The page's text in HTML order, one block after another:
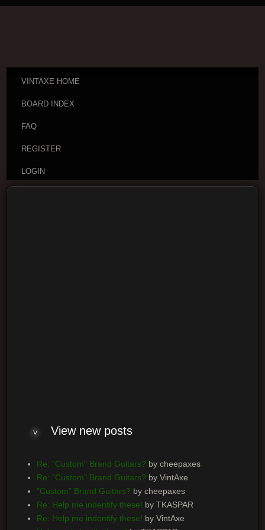
VINTAXE HOME
BOARD INDEX
FAQ
REGISTER
LOGIN
View new posts
Re: "Custom" Brand Guitars? by cheepaxes
Re: "Custom" Brand Guitars? by VintAxe
"Custom" Brand Guitars? by cheepaxes
Re: Help me indentify these! by TKASPAR
Re: Help me indentify these! by VintAxe